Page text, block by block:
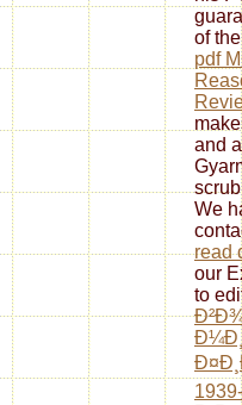
of
pdf
and
We
read
our
to